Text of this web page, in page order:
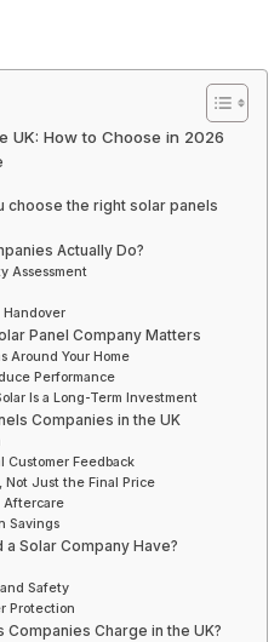
UK: How to Choose in 2026
choose the right solar panels
Actually Do?
Assessment
Panel Company Matters
Around Your Home
Performance
Is a Long-Term Investment
Companies in the UK
Customer Feedback
Not Just the Final Price
Aftercare
Savings
Solar Company Have?
Safety
Protection
Companies Charge in the UK?